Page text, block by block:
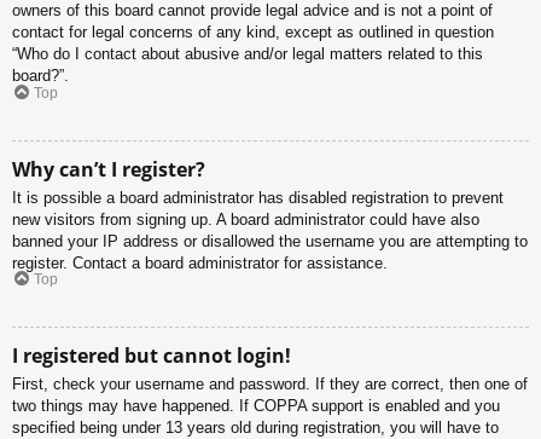
owners of this board cannot provide legal advice and is not a point of
contact for legal concerns of any kind, except as outlined in question
“Who do I contact about abusive and/or legal matters related to this
board?”.
Top
Why can’t I register?
It is possible a board administrator has disabled registration to prevent
new visitors from signing up. A board administrator could have also
banned your IP address or disallowed the username you are attempting to
register. Contact a board administrator for assistance.
Top
I registered but cannot login!
First, check your username and password. If they are correct, then one of
two things may have happened. If COPPA support is enabled and you
specified being under 13 years old during registration, you will have to